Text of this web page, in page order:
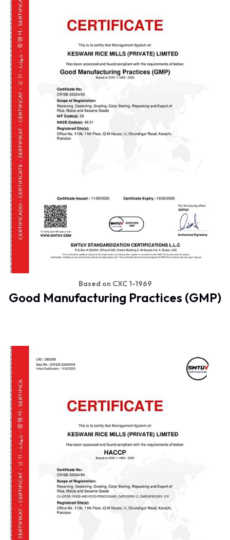
Based on CXC 1-1969
Good Manufacturing Practices (GMP)